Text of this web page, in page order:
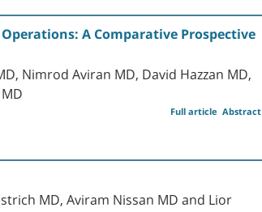
A Comparative Prospective
Nimrod Aviran MD, David Hazzan MD,
Abstract
Full article
MD, Aviram Nissan MD and Lior